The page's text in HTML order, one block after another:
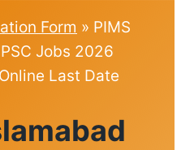
Form » PIMS
Jobs 2026
Last Date
FORM